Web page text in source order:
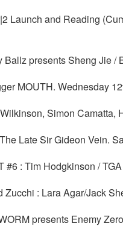
Launch and Reading
Ballz presents Sheng Jie
MOUTH. Wednesday
Simon
Late Sir Gideon Vein.
#6 : Tim Hodgkinson /
Zucchi : Lara Agar/Jack
presents Enemy